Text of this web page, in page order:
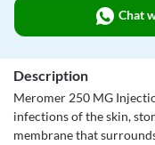
Chat
Description
Meromer 250 MG
infections of the skin,
membrane that